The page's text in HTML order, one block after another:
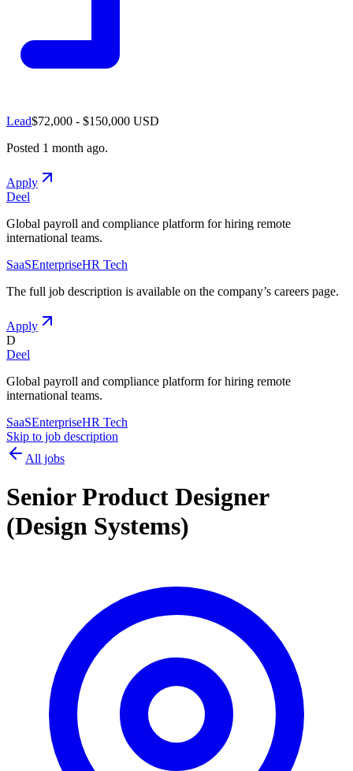
Lead$72,000 - $150,000 USD
Posted 1 month ago.
Apply
Deel
Global payroll and compliance platform for hiring remote
international teams.
SaaSEnterpriseHR Tech
The full job description is available on the company’s careers page.
Apply
D
Deel
Global payroll and compliance platform for hiring remote
international teams.
SaaSEnterpriseHR Tech
Skip to job description
All jobs
Senior Product Designer
(Design Systems)